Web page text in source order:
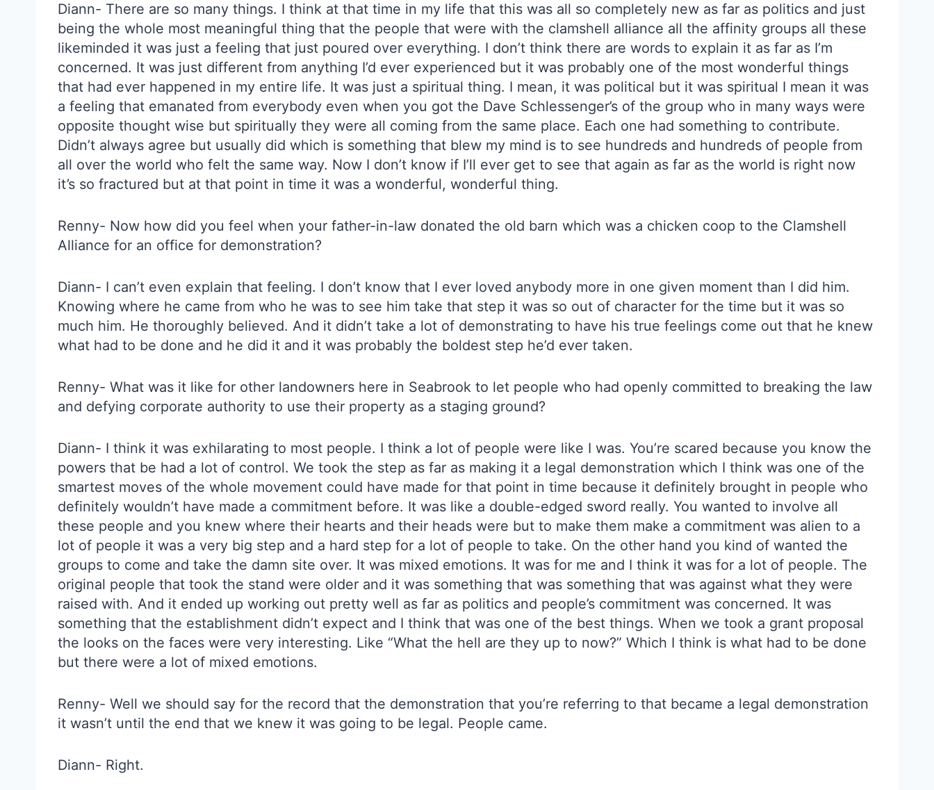
Diann- There are so many things. I think at that time in my life that this was all so completely new as far as politics and just
being the whole most meaningful thing that the people that were with the clamshell alliance all the affinity groups all these
likeminded it was just a feeling that just poured over everything. I don’t think there are words to explain it as far as I’m
concerned. It was just different from anything I’d ever experienced but it was probably one of the most wonderful things
that had ever happened in my entire life. It was just a spiritual thing. I mean, it was political but it was spiritual I mean it was
a feeling that emanated from everybody even when you got the Dave Schlessenger’s of the group who in many ways were
opposite thought wise but spiritually they were all coming from the same place. Each one had something to contribute.
Didn’t always agree but usually did which is something that blew my mind is to see hundreds and hundreds of people from
all over the world who felt the same way. Now I don’t know if I’ll ever get to see that again as far as the world is right now
it’s so fractured but at that point in time it was a wonderful, wonderful thing.
Renny- Now how did you feel when your father-in-law donated the old barn which was a chicken coop to the Clamshell
Alliance for an office for demonstration?
Diann- I can’t even explain that feeling. I don’t know that I ever loved anybody more in one given moment than I did him.
Knowing where he came from who he was to see him take that step it was so out of character for the time but it was so
much him. He thoroughly believed. And it didn’t take a lot of demonstrating to have his true feelings come out that he knew
what had to be done and he did it and it was probably the boldest step he’d ever taken.
Renny- What was it like for other landowners here in Seabrook to let people who had openly committed to breaking the law
and defying corporate authority to use their property as a staging ground?
Diann- I think it was exhilarating to most people. I think a lot of people were like I was. You’re scared because you know the
powers that be had a lot of control. We took the step as far as making it a legal demonstration which I think was one of the
smartest moves of the whole movement could have made for that point in time because it definitely brought in people who
definitely wouldn’t have made a commitment before. It was like a double-edged sword really. You wanted to involve all
these people and you knew where their hearts and their heads were but to make them make a commitment was alien to a
lot of people it was a very big step and a hard step for a lot of people to take. On the other hand you kind of wanted the
groups to come and take the damn site over. It was mixed emotions. It was for me and I think it was for a lot of people. The
original people that took the stand were older and it was something that was something that was against what they were
raised with. And it ended up working out pretty well as far as politics and people’s commitment was concerned. It was
something that the establishment didn’t expect and I think that was one of the best things. When we took a grant proposal
the looks on the faces were very interesting. Like “What the hell are they up to now?” Which I think is what had to be done
but there were a lot of mixed emotions.
Renny- Well we should say for the record that the demonstration that you’re referring to that became a legal demonstration
it wasn’t until the end that we knew it was going to be legal. People came.
Diann- Right.